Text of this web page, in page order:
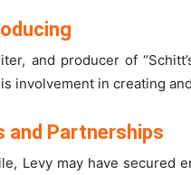
and producer of
involvement in creating
and Partnerships
Levy may have secured